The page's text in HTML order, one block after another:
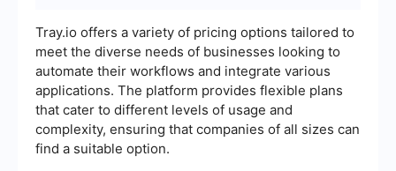
Tray.io offers a variety of pricing options tailored to
meet the diverse needs of businesses looking to
automate their workflows and integrate various
applications. The platform provides flexible plans
that cater to different levels of usage and
complexity, ensuring that companies of all sizes can
find a suitable option.